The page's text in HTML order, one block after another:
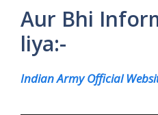
Aur Bhi
liya:-
Indian Army Official